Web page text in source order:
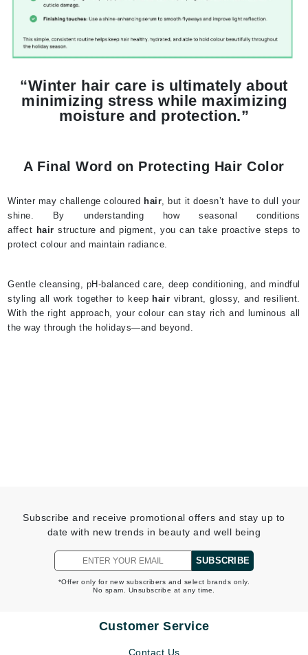
“Winter hair care is ultimately about
minimizing stress while maximizing
moisture and protection.”
A Final Word on Protecting Hair Color
Winter may challenge coloured hair, but it doesn’t have to dull your
shine. By understanding how seasonal conditions
affect hair structure and pigment, you can take proactive steps to
protect colour and maintain radiance.
Gentle cleansing, pH-balanced care, deep conditioning, and mindful
styling all work together to keep hair vibrant, glossy, and resilient.
With the right approach, your colour can stay rich and luminous all
the way through the holidays—and beyond.
Subscribe and receive promotional offers and stay up to
date with new trends in beauty and well being
SUBSCRIBE
*Offer only for new subscribers and select brands only.
No spam. Unsubscribe at any time.
Customer Service
Contact Us